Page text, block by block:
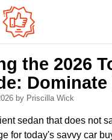
the 2026
by Priscilla Wick
sedan that does not
for today's savvy car